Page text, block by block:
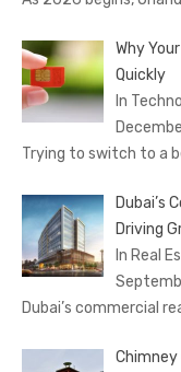
Why
Quickly
In
Trying to switch to a
Dubai’s
Driving
In Real
Dubai’s commercial
Chimney